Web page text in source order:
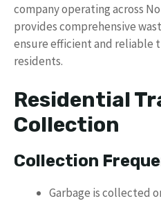
company operating across
provides comprehensive
ensure efficient and reliable
residents.
Residential
Collection
Collection
Garbage is collected